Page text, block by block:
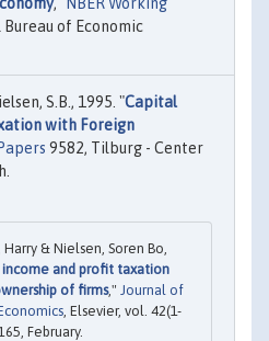
of Economic
S.B., 1995. "Capital
with Foreign
9582, Tilburg - Center
& Nielsen, Soren Bo,
and profit taxation
of firms," Journal of
, Elsevier, vol. 42(1-
February.